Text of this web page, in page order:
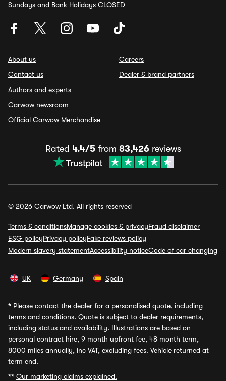
Sundays and Bank Holidays CLOSED
About us
Contact us
Authors and experts
Carwow newsroom
Official Carwow Merchandise
Careers
Dealer & brand partners
Rated 4.4/5from 83,426reviews
© 2026 Carwow Ltd. All rights reserved
Terms & conditionsManage cookies & privacyFraud disclaimer
ESG policyPrivacy policyFake reviews policy
Modern slavery statementAccessibility noticeCode of car changing
UK Germany Spain
* Please contact the dealer for a personalised quote, including
terms and conditions. Quote is subject to dealer requirements,
including status and availability. Illustrations are based on
personal contract hire, 9 month upfront fee, 48 month term,
8000 miles annually, inc VAT, excluding fees. Vehicle returned at
term end.
** Our marketing claims explained.